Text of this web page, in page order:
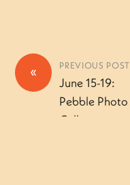
« PREVIOUS POST
June 15-19:
Pebble Photo
Gallery